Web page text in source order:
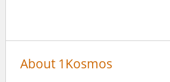
About 1Kosmos